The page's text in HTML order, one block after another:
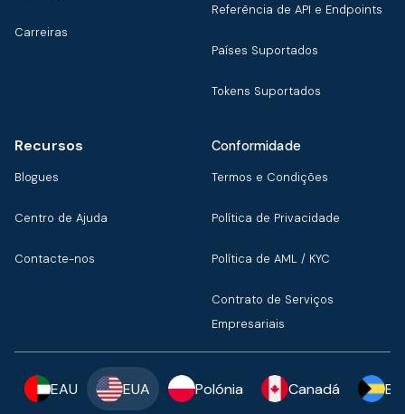
Carreiras
Referência de API e Endpoints
Países Suportados
Tokens Suportados
Recursos
Blogues
Centro de Ajuda
Contacte-nos
Conformidade
Termos e Condições
Política de Privacidade
Política de AML / KYC
Contrato de Serviços
Empresariais
EAU EUA Polónia Canadá